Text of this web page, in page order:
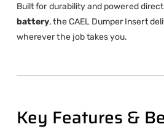
Built for durability and powered
battery, the CAEL Dumper Insert
wherever the job takes you.
Key Features &